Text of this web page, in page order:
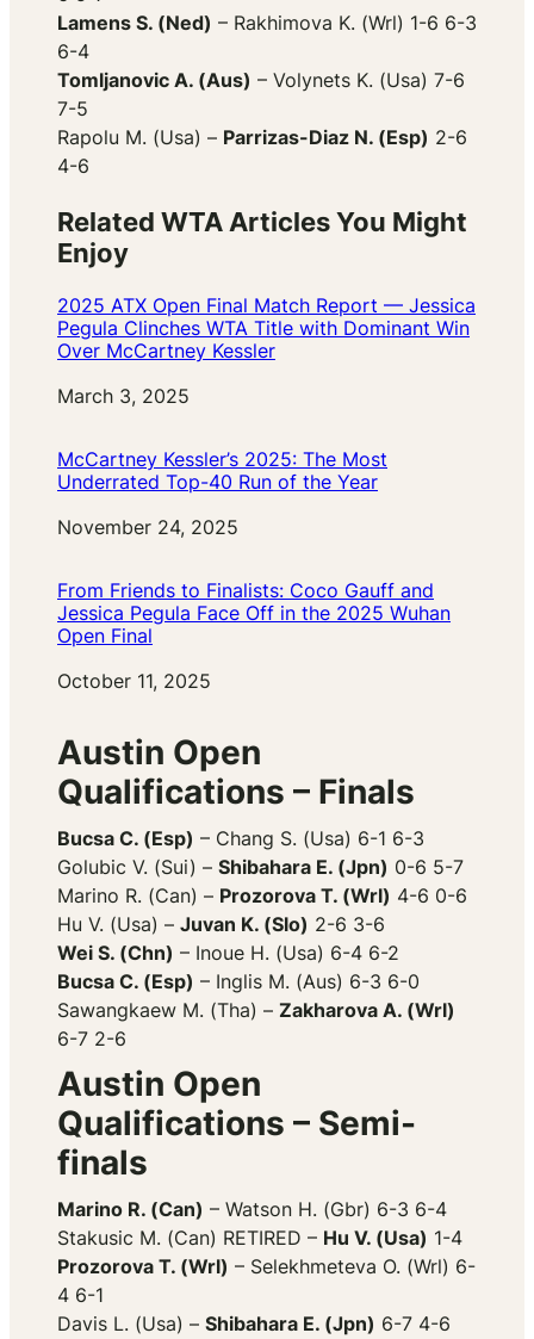
Lamens S. (Ned) – Rakhimova K. (Wrl) 1-6 6-3
6-4
Tomljanovic A. (Aus) – Volynets K. (Usa) 7-6
7-5
Rapolu M. (Usa) – Parrizas-Diaz N. (Esp) 2-6
4-6
Related WTA Articles You Might
Enjoy
2025 ATX Open Final Match Report — Jessica
Pegula Clinches WTA Title with Dominant Win
Over McCartney Kessler
Date
March 3, 2025
McCartney Kessler’s 2025: The Most
Underrated Top-40 Run of the Year
Date
November 24, 2025
From Friends to Finalists: Coco Gauff and
Jessica Pegula Face Off in the 2025 Wuhan
Open Final
Date
October 11, 2025
Austin Open
Qualifications – Finals
Bucsa C. (Esp) – Chang S. (Usa) 6-1 6-3
Golubic V. (Sui) – Shibahara E. (Jpn) 0-6 5-7
Marino R. (Can) – Prozorova T. (Wrl) 4-6 0-6
Hu V. (Usa) – Juvan K. (Slo) 2-6 3-6
Wei S. (Chn) – Inoue H. (Usa) 6-4 6-2
Bucsa C. (Esp) – Inglis M. (Aus) 6-3 6-0
Sawangkaew M. (Tha) – Zakharova A. (Wrl)
6-7 2-6
Austin Open
Qualifications – Semi-
finals
Marino R. (Can) – Watson H. (Gbr) 6-3 6-4
Stakusic M. (Can) RETIRED – Hu V. (Usa) 1-4
Prozorova T. (Wrl) – Selekhmeteva O. (Wrl) 6-
4 6-1
Davis L. (Usa) – Shibahara E. (Jpn) 6-7 4-6